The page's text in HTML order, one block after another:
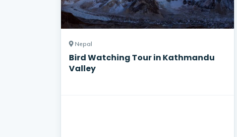
Nepal
Bird Watching Tour in Kathmandu
Valley